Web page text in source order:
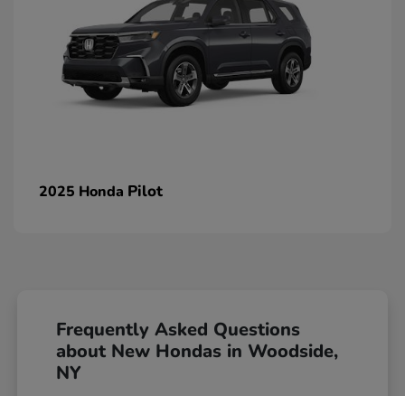
2025 Honda Pilot
Frequently Asked Questions
about New Hondas in Woodside,
NY